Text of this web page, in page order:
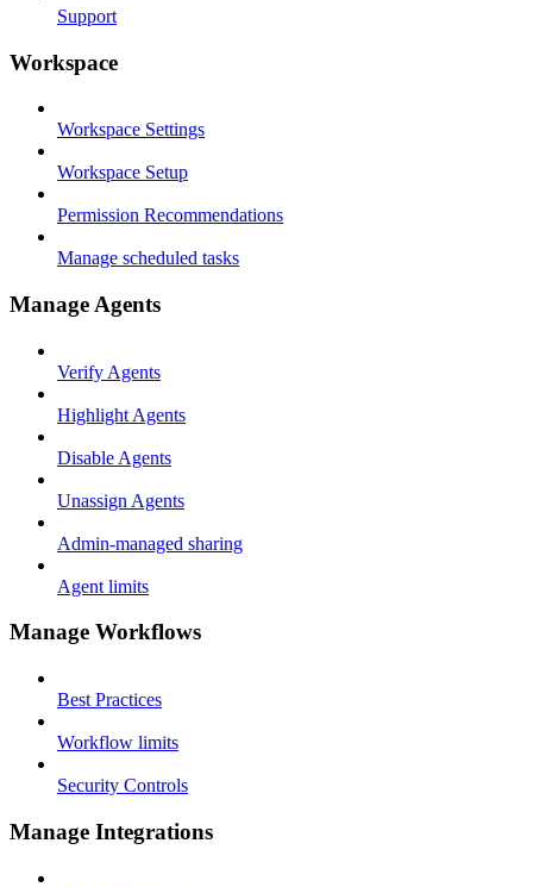
Support
Workspace
Workspace Settings
Workspace Setup
Permission Recommendations
Manage scheduled tasks
Manage Agents
Verify Agents
Highlight Agents
Disable Agents
Unassign Agents
Admin-managed sharing
Agent limits
Manage Workflows
Best Practices
Workflow limits
Security Controls
Manage Integrations